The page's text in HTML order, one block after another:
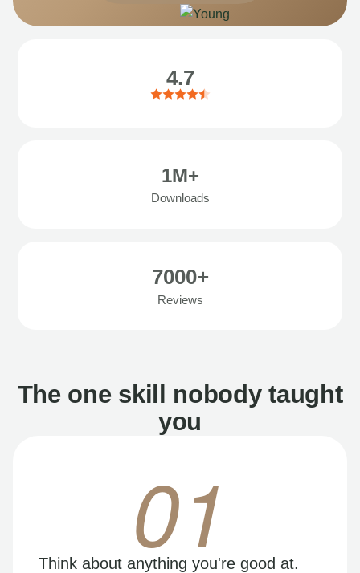
4.7
1M+
Downloads
7000+
Reviews
The one skill nobody taught
you
01
Think about anything you're good at.